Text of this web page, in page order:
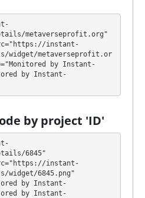
as possible.
investment plans:
- 11000% after 1 - 90 days
account, and you can
requests are processed
hours, min withdrawal
next features DDoS
Licensed GC script,
🤝 You will receive a referral
of your partners are
currencies. They offer
metaverseprofit.org"
instant-
widget/metaverseprofit.or
by Instant-
by Instant-
by project 'ID'
6845"
instant-
widget/6845.png"
by Instant-
by Instant-